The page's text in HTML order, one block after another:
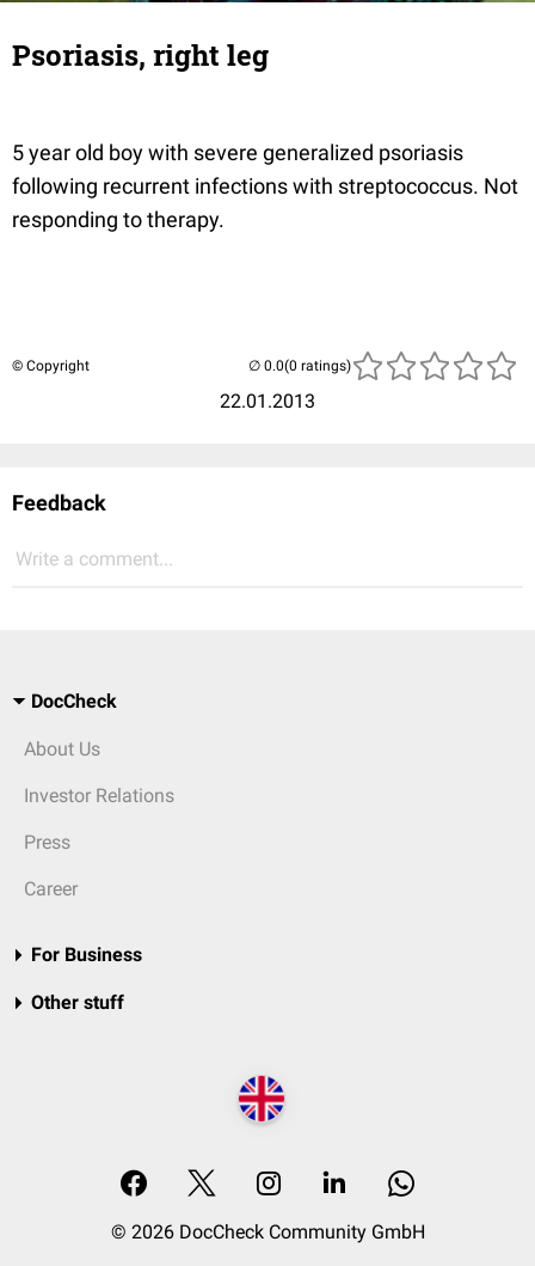
Psoriasis, right leg
5 year old boy with severe generalized psoriasis
following recurrent infections with streptococcus. Not
responding to therapy.
© Copyright
22.01.2013
(0 ratings)
Feedback
Write a comment...
DocCheck
About Us
Investor Relations
Press
Career
For Business
Other stuff
© 2026 DocCheck Community GmbH